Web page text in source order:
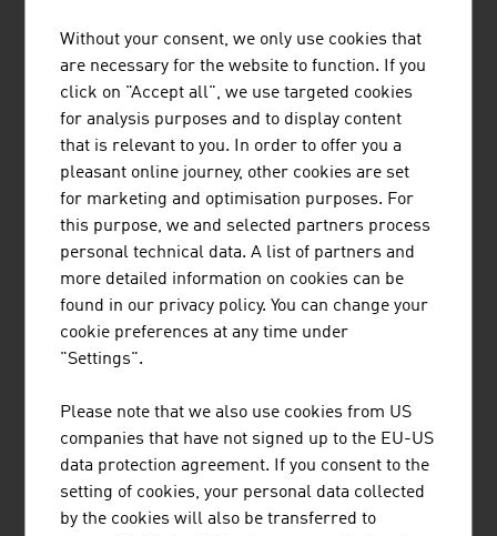
in the nearby vicinity or in foreign cities, with just a few
For more than 35 years, the documentary series
"Universum" with its major mini-series about animals
and nature and innovative individual films from the
thematic areas of history, science and technology has
been inspiring a broad audience. Austrian "Universum"
in-house productions are sold in up to 100 countries
around the world. The international cooperation partners
of the Austrian producers also include the BBC.
As one of the leading opera houses, Vienna State Opera
offered the world's first opera streaming in 2013, with
channels, synchronous second screen content and a
regular programme in Full-HD set the global
benchmark for culture digitalisation.
CREATIVE TRAINING
Without your consent, we only use cookies that
are necessary for the website to function. If you
click on "Accept all", we use targeted cookies
for analysis purposes and to display content
that is relevant to you. In order to offer you a
pleasant online journey, other cookies are set
for marketing and optimisation purposes. For
this purpose, we and selected partners process
personal technical data. A list of partners and
more detailed information on cookies can be
found in our privacy policy. You can change your
cookie preferences at any time under
"Settings".
Please note that we also use cookies from US
companies that have not signed up to the EU-US
data protection agreement. If you consent to the
setting of cookies, your personal data collected
by the cookies will also be transferred to